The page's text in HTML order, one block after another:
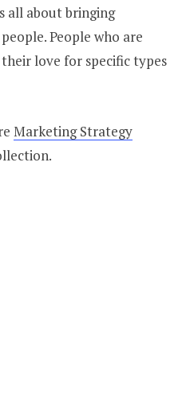
all about bringing
People who are
love for specific types
Marketing Strategy